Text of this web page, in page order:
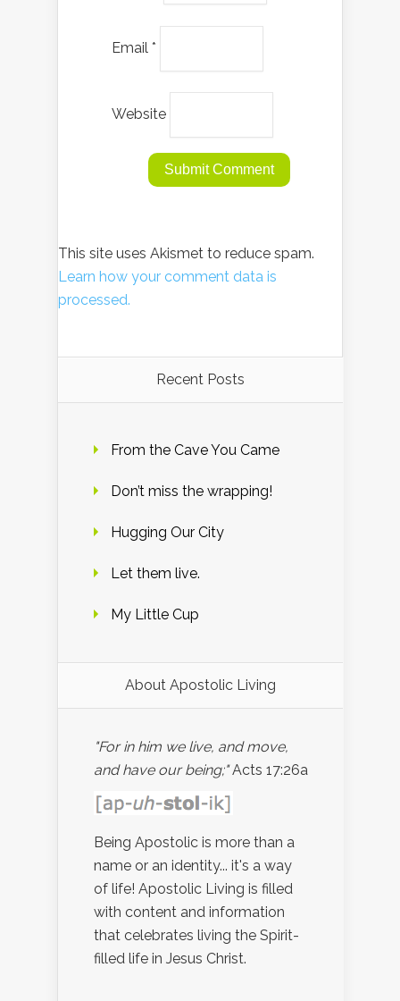
Email *
Website
This site uses Akismet to reduce spam.
Learn how your comment data is
processed.
Recent Posts
From the Cave You Came
Don’t miss the wrapping!
Hugging Our City
Let them live.
My Little Cup
About Apostolic Living
"For in him we live, and move,
and have our being;"Acts 17:26a
Being Apostolic is more than a
name or an identity... it's a way
of life! Apostolic Living is filled
with content and information
that celebrates living the Spirit-
filled life in Jesus Christ.